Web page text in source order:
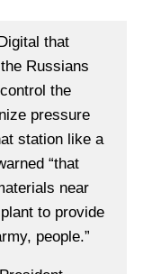
that
Russians
the
pressure
station like a
“that
near
to provide
people.”